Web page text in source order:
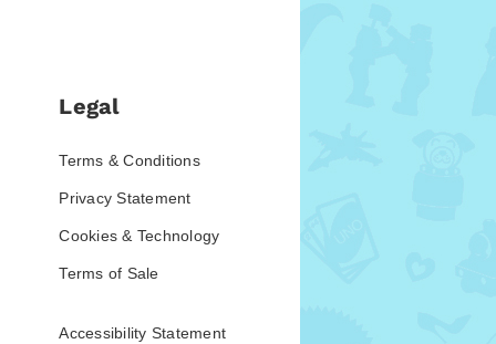
Legal
Terms & Conditions
Privacy Statement
Cookies & Technology
Terms of Sale
Accessibility Statement